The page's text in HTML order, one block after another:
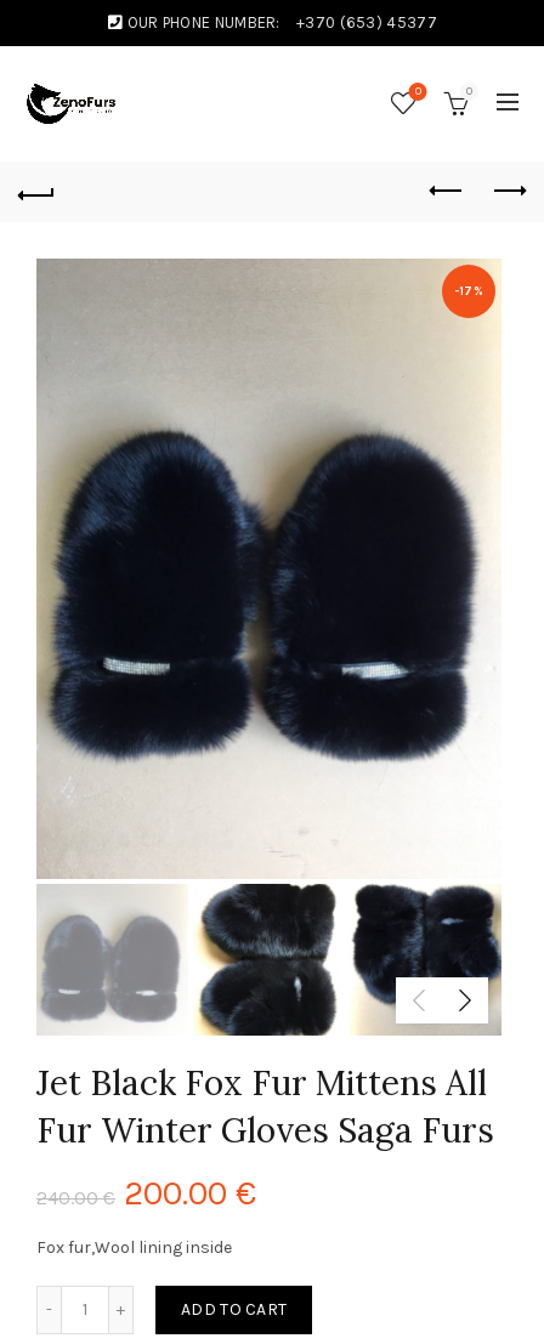
OUR PHONE NUMBER: +370 (653) 45377
0 0
-17%
Jet Black Fox Fur Mittens All
Fur Winter Gloves Saga Furs
240.00€ 200.00 €
Fox fur,Wool lining inside
ADD TO CART